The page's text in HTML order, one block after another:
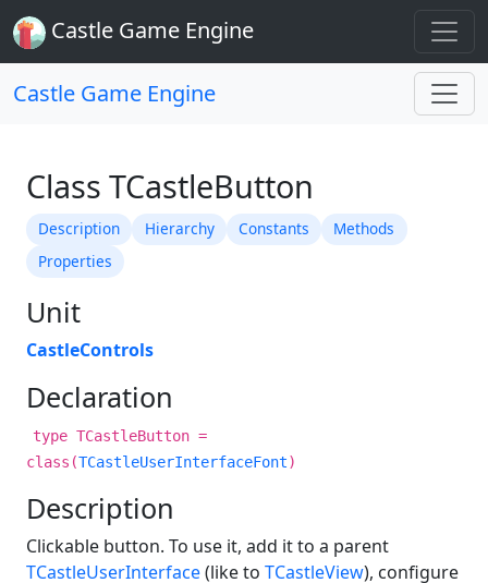
Castle Game Engine
Castle Game Engine
Class TCastleButton
Description Hierarchy Constants
Methods
Properties
Unit
CastleControls
Declaration
type TCastleButton =
class(TCastleUserInterfaceFont)
Description
Clickable button. To use it, add it to a parent
TCastleUserInterface(like to TCastleView), configure